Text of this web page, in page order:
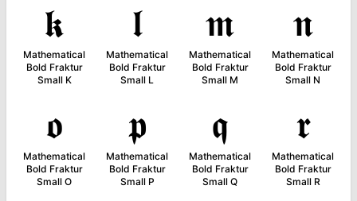
𝖐
Mathematical
Bold Fraktur
Small K
𝖑
Mathematical
Bold Fraktur
Small L
𝖒
Mathematical
Bold Fraktur
Small M
𝖓
Mathematical
Bold Fraktur
Small N
𝖔
Mathematical
Bold Fraktur
Small O
𝖕
Mathematical
Bold Fraktur
Small P
𝖖
Mathematical
Bold Fraktur
Small Q
𝖗
Mathematical
Bold Fraktur
Small R